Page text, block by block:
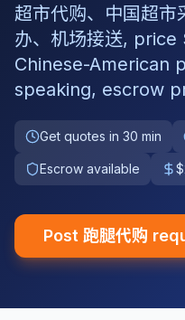
超市代购、中国超市
办、机场接送,
Chinese-American
speaking, escrow
Get quotes in 30 min
Escrow available
Post 跑腿代购